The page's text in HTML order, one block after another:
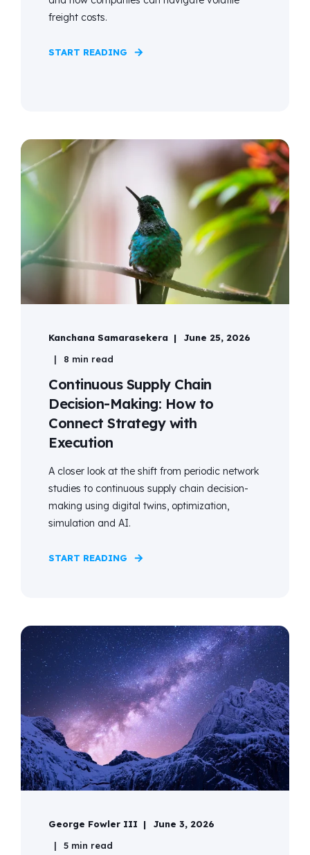
freight costs.
START READING
Kanchana Samarasekera
June 25, 2026
8 min read
Continuous Supply Chain
Decision-Making: How to
Connect Strategy with
Execution
A closer look at the shift from periodic network
studies to continuous supply chain decision-
making using digital twins, optimization,
simulation and AI.
START READING
George Fowler III
June 3, 2026
5 min read